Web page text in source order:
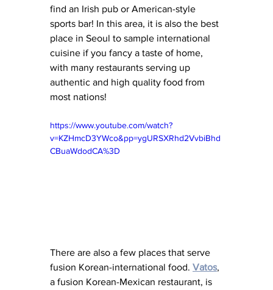
find an Irish pub or American-style
sports bar! In this area, it is also the best
place in Seoul to sample international
cuisine if you fancy a taste of home,
with many restaurants serving up
authentic and high quality food from
most nations!
https://www.youtube.com/watch?
v=KZHmcD3YWco&pp=ygURSXRhd2VvbiBhd
CBuaWdodCA%3D
There are also a few places that serve
fusion Korean-international food. Vatos,
a fusion Korean-Mexican restaurant, is